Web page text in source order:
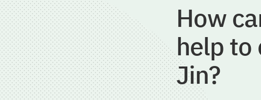
How
help to
Jin?